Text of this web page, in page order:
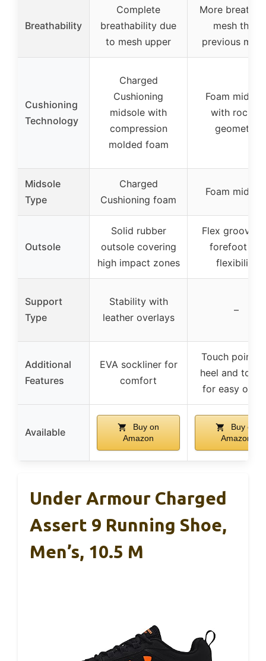
Breathability
Complete
breathability due
to mesh upper
More
mesh than
previous
Cushioning
Technology
Charged
Cushioning
midsole with
compression
molded foam
Foam
with rocker
geometry
Midsole
Type
Charged
Cushioning foam
Foam
Outsole
Solid rubber
outsole covering
high impact zones
Flex grooves
forefoot for
flexibility
Support
Type
Stability with
leather overlays
–
Additional
Features
EVA sockliner for
comfort
Touch points
heel and
for easy on/
Available
Buy on
Amazon
Buy on
Amazon
Under Armour Charged
Assert 9 Running Shoe,
Men’s, 10.5 M